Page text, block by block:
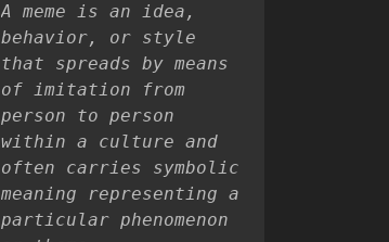
A meme is an idea,
behavior, or style
that spreads by means
of imitation from
person to person
within a culture and
often carries symbolic
meaning representing a
particular phenomenon